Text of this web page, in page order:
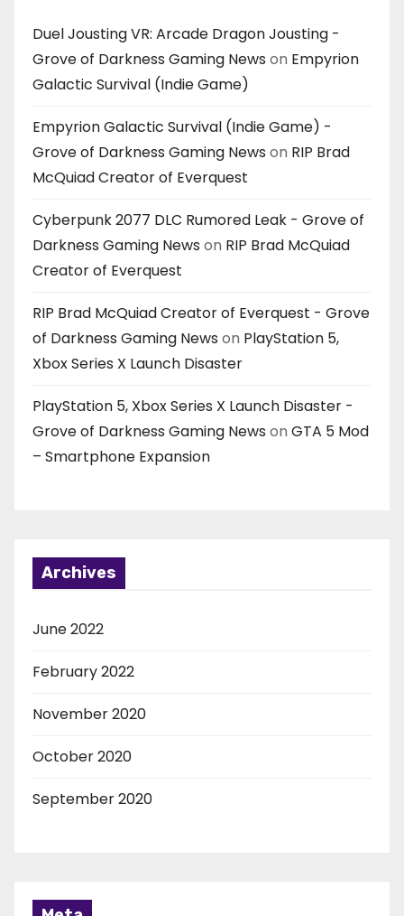
Duel Jousting VR: Arcade Dragon Jousting -
Grove of Darkness Gaming News on Empyrion
Galactic Survival (Indie Game)
Empyrion Galactic Survival (Indie Game) -
Grove of Darkness Gaming News on RIP Brad
McQuiad Creator of Everquest
Cyberpunk 2077 DLC Rumored Leak - Grove of
Darkness Gaming News on RIP Brad McQuiad
Creator of Everquest
RIP Brad McQuiad Creator of Everquest - Grove
of Darkness Gaming News on PlayStation 5,
Xbox Series X Launch Disaster
PlayStation 5, Xbox Series X Launch Disaster -
Grove of Darkness Gaming News on GTA 5 Mod
– Smartphone Expansion
Archives
June 2022
February 2022
November 2020
October 2020
September 2020